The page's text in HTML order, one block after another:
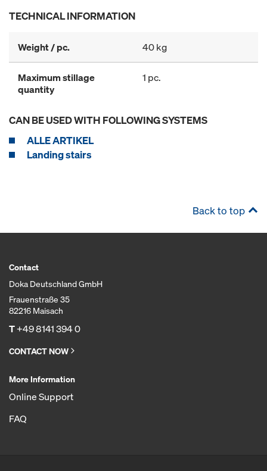
TECHNICAL INFORMATION
Weight / pc. 40 kg
Maximum stillage
quantity
1 pc.
CAN BE USED WITH FOLLOWING SYSTEMS
ALLE ARTIKEL
Landing stairs
Back to top
Contact
Doka Deutschland GmbH
Frauenstraße 35
82216 Maisach
T+49 8141 394 0
CONTACT NOW
More Information
Online Support
FAQ